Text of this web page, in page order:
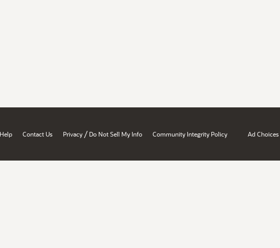
Contact Us Privacy / Do Not Sell My Info Community Integrity Policy Ad Choices